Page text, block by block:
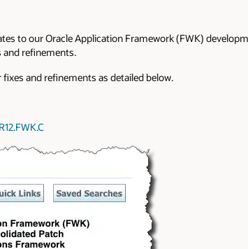
to our Oracle Application Framework (FWK)
refinements.
and refinements as detailed below.